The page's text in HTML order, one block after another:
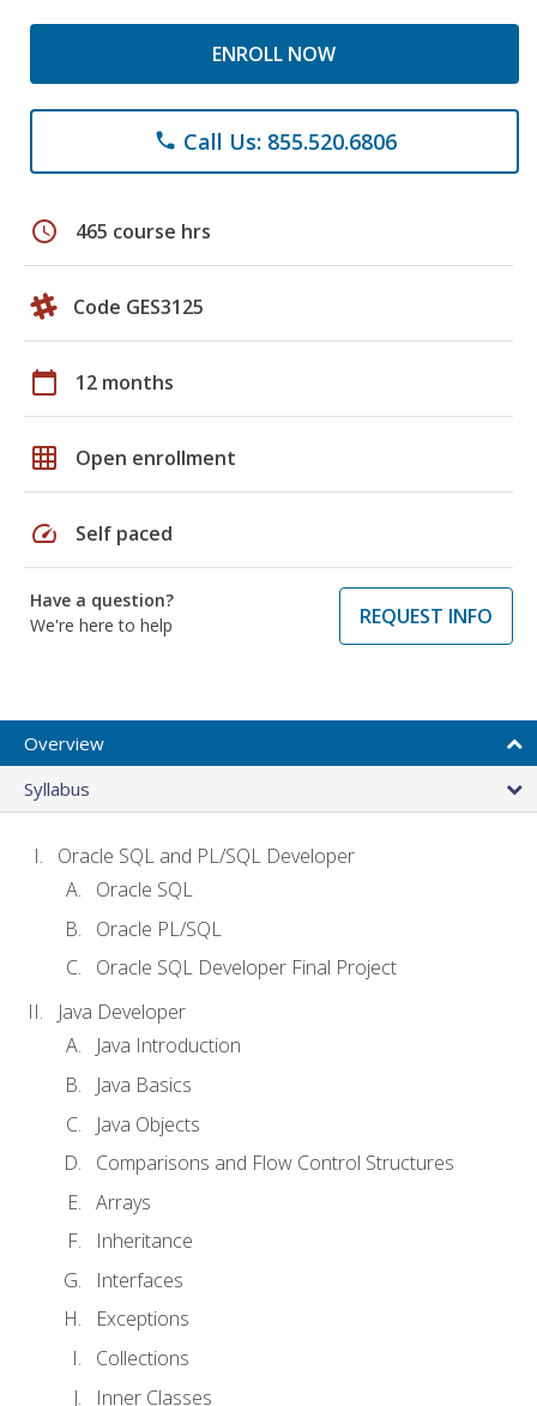
ENROLL NOW
phone Call Us: 855.520.6806
schedule 465 course hrs
Code GES3125
calendar_today 12 months
grid_on Open enrollment
speed Self paced
Have a question?
We're here to help
REQUEST INFO
Overview
Syllabus
Oracle SQL and PL/SQL Developer
Oracle SQL
Oracle PL/SQL
Oracle SQL Developer Final Project
Java Developer
Java Introduction
Java Basics
Java Objects
Comparisons and Flow Control Structures
Arrays
Inheritance
Interfaces
Exceptions
Collections
Inner Classes